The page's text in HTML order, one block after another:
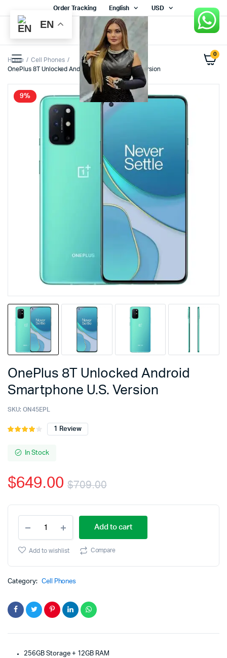
Order Tracking English USD
0
Home
Cell Phones
OnePlus 8T Unlocked Android Smartphone U.S. Version
9%
OnePlus 8T Unlocked Android
Smartphone U.S. Version
SKU: ON45EPL
Rated
of 5
customer
rating
1 Review
In Stock
$709.00
Original
price
was:
$709.00.
$649.00
Current
price
is:
$649.00.
Unlocked
Android
U.S.
Version
Add to cart
Add to wishlist Compare
Category: Cell Phones
256GB Storage + 12GB RAM
EN